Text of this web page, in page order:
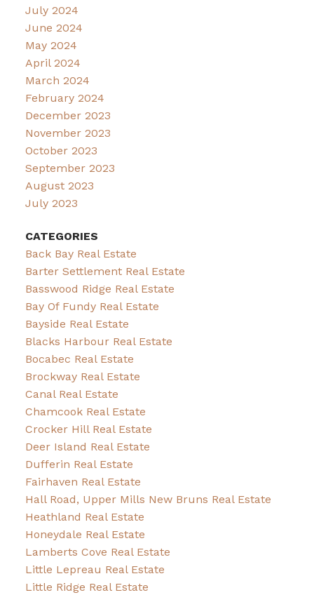
July 2024
June 2024
May 2024
April 2024
March 2024
February 2024
December 2023
November 2023
October 2023
September 2023
August 2023
July 2023
CATEGORIES
Back Bay Real Estate
Barter Settlement Real Estate
Basswood Ridge Real Estate
Bay Of Fundy Real Estate
Bayside Real Estate
Blacks Harbour Real Estate
Bocabec Real Estate
Brockway Real Estate
Canal Real Estate
Chamcook Real Estate
Crocker Hill Real Estate
Deer Island Real Estate
Dufferin Real Estate
Fairhaven Real Estate
Hall Road, Upper Mills New Bruns Real Estate
Heathland Real Estate
Honeydale Real Estate
Lamberts Cove Real Estate
Little Lepreau Real Estate
Little Ridge Real Estate